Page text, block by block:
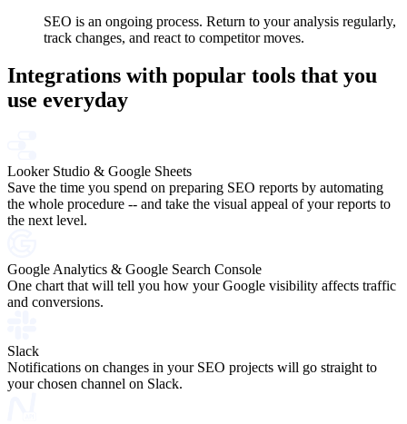
SEO is an ongoing process. Return to your analysis regularly,
track changes, and react to competitor moves.
Integrations with popular tools that you
use everyday
Looker Studio & Google Sheets
Save the time you spend on preparing SEO reports by automating
the whole procedure -- and take the visual appeal of your reports to
the next level.
Google Analytics & Google Search Console
One chart that will tell you how your Google visibility affects traffic
and conversions.
Slack
Notifications on changes in your SEO projects will go straight to
your chosen channel on Slack.